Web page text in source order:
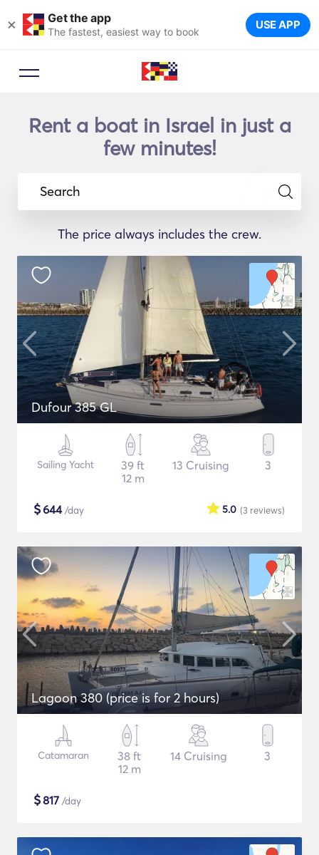
× Get the app
The fastest, easiest way to book USE APP
Rent a boat in Israel in just a
few minutes!
Search
The price always includes the crew.
Dufour 385 GL
Sailing Yacht
39 ft
12 m
13 Cruising 3
$644/day (3 reviews)
5.0
Lagoon 380 (price is for 2 hours)
Catamaran
38 ft
12 m
14 Cruising 3
$817 /day